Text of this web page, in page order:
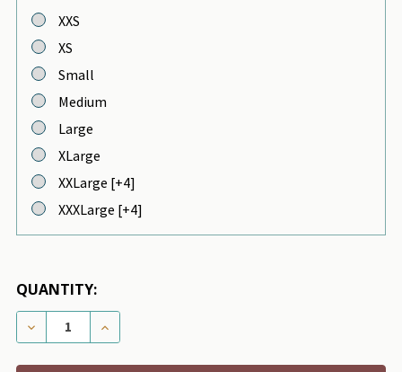
XXS
XS
Small
Medium
Large
XLarge
XXLarge [+4]
XXXLarge [+4]
QUANTITY:
DECREASE QUANTITY OF TATTOOED MOM HAND
INCREASE QUANTITY OF TATTOOED MOM